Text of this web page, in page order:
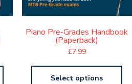
Piano Pre-Grades Handbook
(Paperback)
£7.99
Select options